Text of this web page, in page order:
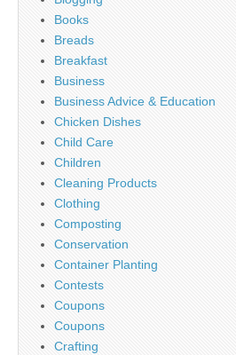
Books
Breads
Breakfast
Business
Business Advice & Education
Chicken Dishes
Child Care
Children
Cleaning Products
Clothing
Composting
Conservation
Container Planting
Contests
Coupons
Coupons
Crafting